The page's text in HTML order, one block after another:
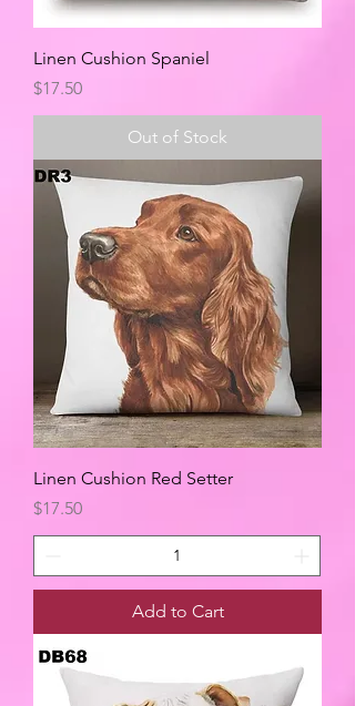
Linen Cushion Spaniel
Price
$17.50
Out of Stock
Linen Cushion Red Setter
Price
$17.50
Add to Cart